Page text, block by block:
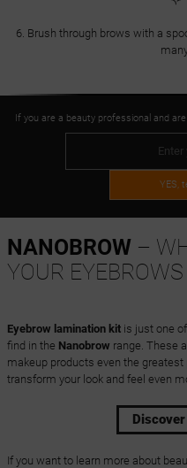
6. Brush through brows with a
If you are a beauty professional and
YES,
NANOBROW–
YOUR EYEBROWS
Eyebrow lamination kitis just one of
find in the Nanobrow range. These
makeup products even the greatest
transform your look and feel even
If you want to learn more about